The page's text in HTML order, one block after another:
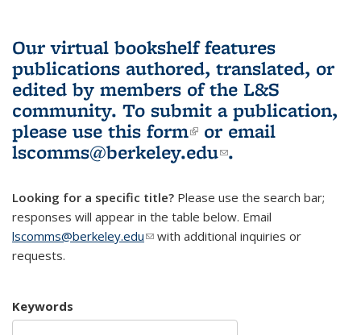
Our virtual bookshelf features
publications authored, translated, or
edited by members of the L&S
community. To submit a publication,
please use this form(link is external)
or email
lscomms@berkeley.edu(link sends e-
.
Looking for a specific title? Please use the search bar;
responses will appear in the table below. Email
lscomms@berkeley.edu(link sends e-mail)
with additional inquiries or
requests.
Keywords